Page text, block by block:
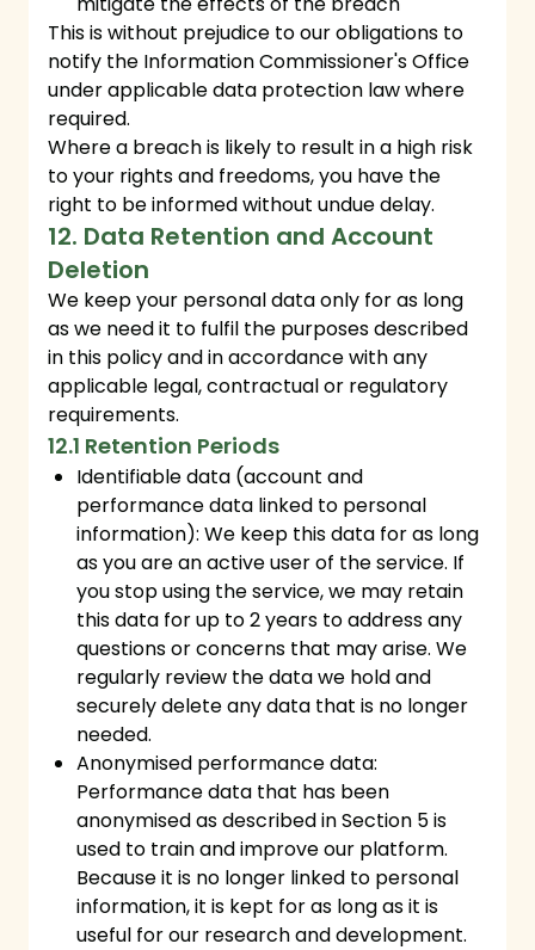
This is without prejudice to our obligations to
notify the Information Commissioner's Office
under applicable data protection law where
required.
Where a breach is likely to result in a high risk
to your rights and freedoms, you have the
right to be informed without undue delay.
12. Data Retention and Account
Deletion
We keep your personal data only for as long
as we need it to fulfil the purposes described
in this policy and in accordance with any
applicable legal, contractual or regulatory
requirements.
12.1 Retention Periods
Identifiable data (account and
performance data linked to personal
information): We keep this data for as long
as you are an active user of the service. If
you stop using the service, we may retain
this data for up to 2 years to address any
questions or concerns that may arise. We
regularly review the data we hold and
securely delete any data that is no longer
needed.
Anonymised performance data:
Performance data that has been
anonymised as described in Section 5 is
used to train and improve our platform.
Because it is no longer linked to personal
information, it is kept for as long as it is
useful for our research and development.